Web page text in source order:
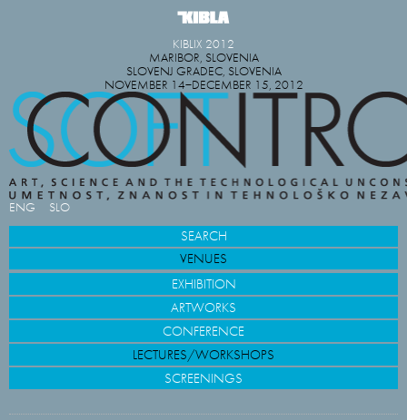
KIBLIX 2012
MARIBOR, SLOVENIA
SLOVENJ GRADEC, SLOVENIA
NOVEMBER 14−DECEMBER 15, 2012
ENG SLO
SEARCH
VENUES
EXHIBITION
ARTWORKS
CONFERENCE
LECTURES/WORKSHOPS
SCREENINGS